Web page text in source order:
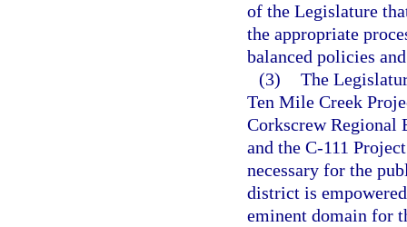
of the Legislature
the appropriate
balanced policies
(3) The
Ten Mile Creek
Corkscrew Regional
and the C-111
necessary for the
district is
eminent domain for